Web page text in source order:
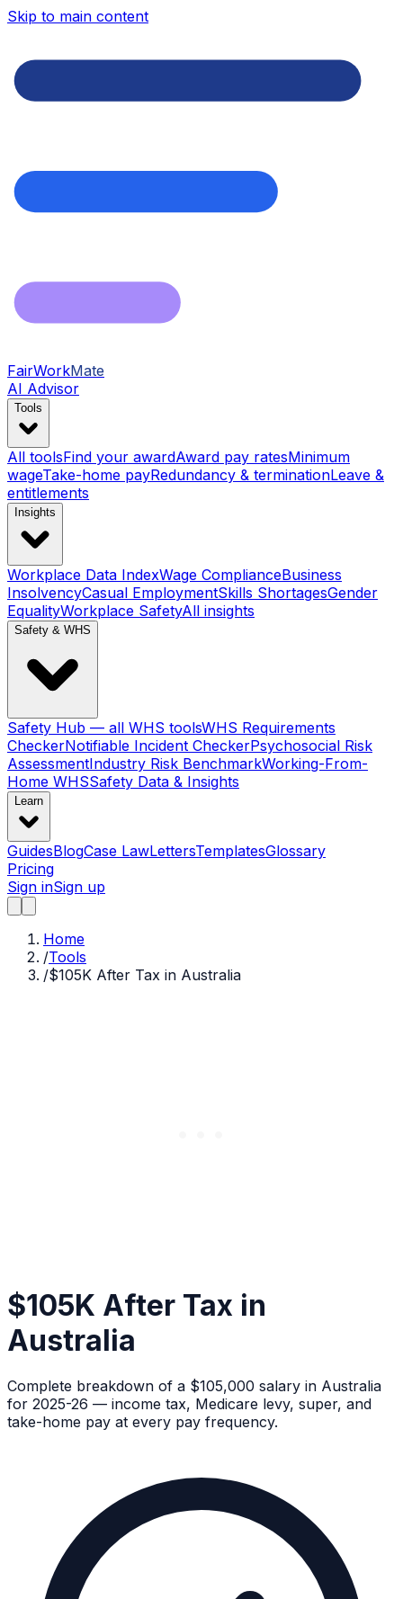
Skip to main content
FairWorkMate
AI Advisor
Tools
All toolsFind your awardAward pay ratesMinimum
wageTake-home payRedundancy & terminationLeave &
entitlements
Insights
Workplace Data IndexWage ComplianceBusiness
InsolvencyCasual EmploymentSkills ShortagesGender
EqualityWorkplace SafetyAll insights
Safety & WHS
Safety Hub — all WHS toolsWHS Requirements
CheckerNotifiable Incident CheckerPsychosocial Risk
AssessmentIndustry Risk BenchmarkWorking-From-
Home WHSSafety Data & Insights
Learn
GuidesBlogCase LawLettersTemplatesGlossary
Pricing
Sign inSign up
Home
/Tools
/$105K After Tax in Australia
$105K After Tax in
Australia
Complete breakdown of a $105,000 salary in Australia
for 2025-26 — income tax, Medicare levy, super, and
take-home pay at every pay frequency.